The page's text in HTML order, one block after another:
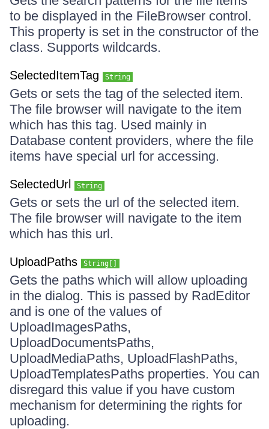
to be displayed in the FileBrowser control.
This property is set in the constructor of the
class. Supports wildcards.
SelectedItemTag String
Gets or sets the tag of the selected item.
The file browser will navigate to the item
which has this tag. Used mainly in
Database content providers, where the file
items have special url for accessing.
SelectedUrl String
Gets or sets the url of the selected item.
The file browser will navigate to the item
which has this url.
UploadPaths String[]
Gets the paths which will allow uploading
in the dialog. This is passed by RadEditor
and is one of the values of
UploadImagesPaths,
UploadDocumentsPaths,
UploadMediaPaths, UploadFlashPaths,
UploadTemplatesPaths properties. You can
disregard this value if you have custom
mechanism for determining the rights for
uploading.